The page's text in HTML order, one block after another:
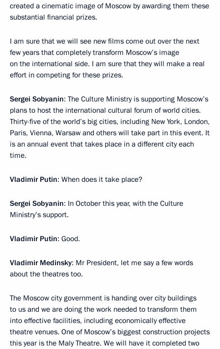
created a cinematic image of Moscow by awarding them these
substantial financial prizes.
I am sure that we will see new films come out over the next
few years that completely transform Moscow’s image
on the international side. I am sure that they will make a real
effort in competing for these prizes.
Sergei Sobyanin: The Culture Ministry is supporting Moscow’s
plans to host the international cultural forum of world cities.
Thirty-five of the world’s big cities, including New York, London,
Paris, Vienna, Warsaw and others will take part in this event. It
is an annual event that takes place in a different city each
time.
Vladimir Putin: When does it take place?
Sergei Sobyanin: In October this year, with the Culture
Ministry’s support.
Vladimir Putin: Good.
Vladimir Medinsky: Mr President, let me say a few words
about the theatres too.
The Moscow city government is handing over city buildings
to us and we are doing the work needed to transform them
into effective facilities, including economically effective
theatre venues. One of Moscow’s biggest construction projects
this year is the Maly Theatre. We will have it completed two